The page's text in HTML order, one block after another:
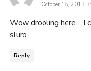
October 18, 2013
Wow drooling here… I
slurp
Reply